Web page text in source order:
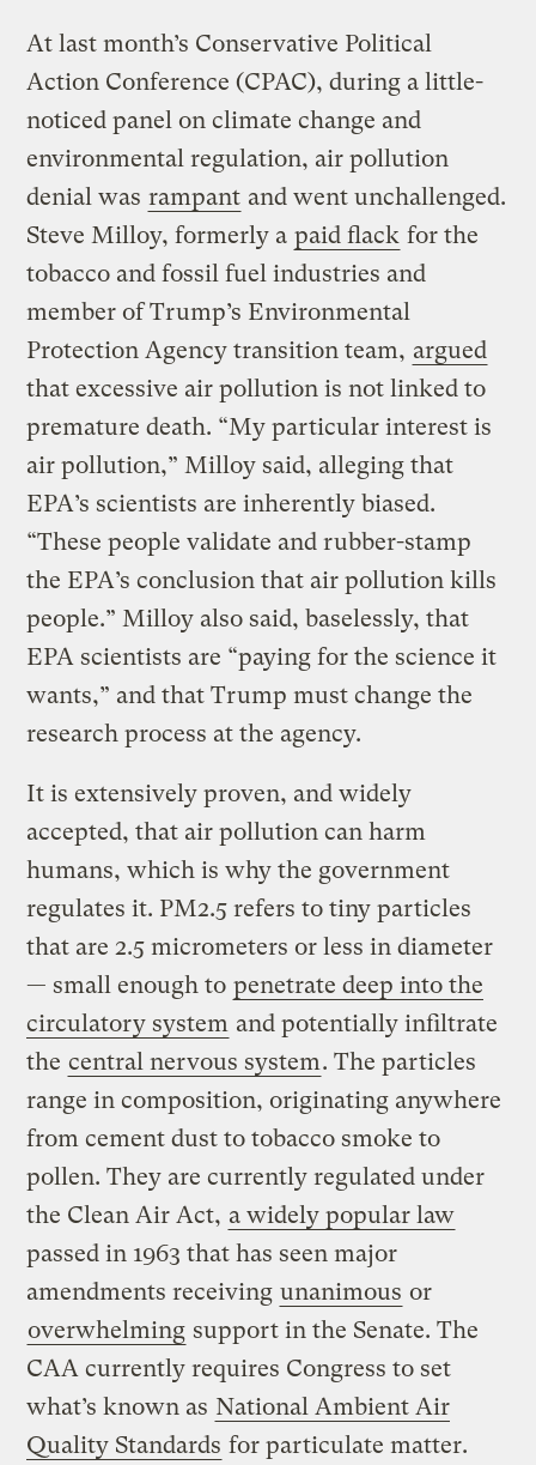
At last month’s Conservative Political
Action Conference (CPAC), during a little-
noticed panel on climate change and
environmental regulation, air pollution
denial was rampant and went unchallenged.
Steve Milloy, formerly a paid flack for the
tobacco and fossil fuel industries and
member of Trump’s Environmental
Protection Agency transition team, argued
that excessive air pollution is not linked to
premature death. “My particular interest is
air pollution,” Milloy said, alleging that
EPA’s scientists are inherently biased.
“These people validate and rubber-stamp
the EPA’s conclusion that air pollution kills
people.” Milloy also said, baselessly, that
EPA scientists are “paying for the science it
wants,” and that Trump must change the
research process at the agency.
It is extensively proven, and widely
accepted, that air pollution can harm
humans, which is why the government
regulates it. PM2.5 refers to tiny particles
that are 2.5 micrometers or less in diameter
— small enough to penetrate deep into the
circulatory system and potentially infiltrate
the central nervous system. The particles
range in composition, originating anywhere
from cement dust to tobacco smoke to
pollen. They are currently regulated under
the Clean Air Act, a widely popular law
passed in 1963 that has seen major
amendments receiving unanimous or
overwhelming support in the Senate. The
CAA currently requires Congress to set
what’s known as National Ambient Air
Quality Standards for particulate matter.